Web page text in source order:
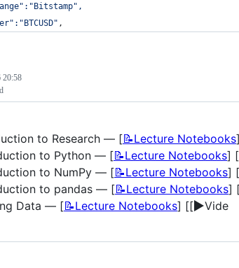
,
20:58
to Research — [📝Lecture Notebooks
to Python — [📝Lecture Notebooks] [
to NumPy — [📝Lecture Notebooks] [
to pandas — [📝Lecture Notebooks]
Data — [📝Lecture Notebooks] [[▶️Vide